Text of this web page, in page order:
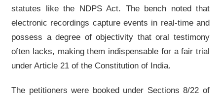
statutes like the NDPS Act. The bench noted that
electronic recordings capture events in real-time and
possess a degree of objectivity that oral testimony
often lacks, making them indispensable for a fair trial
under Article 21 of the Constitution of India.
The petitioners were booked under Sections 8/22 of